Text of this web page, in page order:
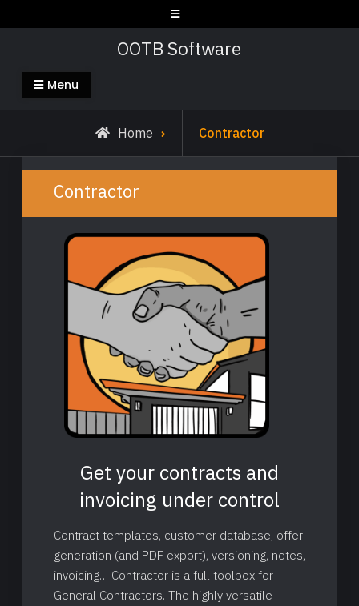
to
OOTB Software
Menu
Home Contractor
Contractor
Get your contracts and
invoicing under control
Contract templates, customer database, offer
generation (and PDF export), versioning, notes,
invoicing… Contractor is a full toolbox for
General Contractors. The highly versatile